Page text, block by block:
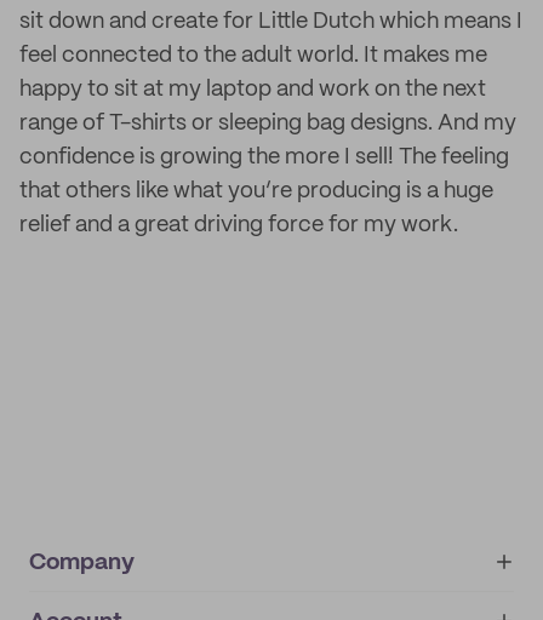
sit down and create for Little Dutch which means I
feel connected to the adult world. It makes me
happy to sit at my laptop and work on the next
range of T-shirts or sleeping bag designs. And my
confidence is growing the more I sell! The feeling
that others like what you’re producing is a huge
relief and a great driving force for my work.
Company